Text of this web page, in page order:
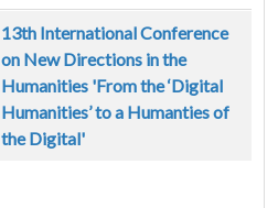
13th International Conference
on New Directions in the
Humanities 'From the ‘Digital
Humanities’ to a Humanties of
the Digital'